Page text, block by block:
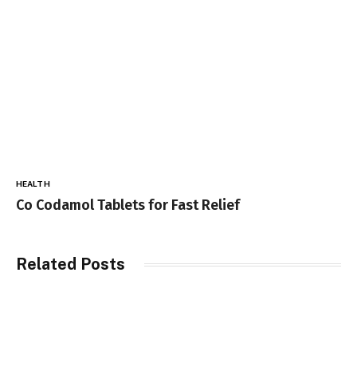
HEALTH
Co Codamol Tablets for Fast Relief
Related Posts